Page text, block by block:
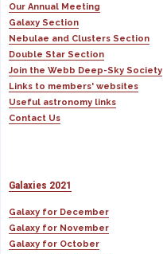
Our Annual Meeting
Galaxy Section
Nebulae and Clusters Section
Double Star Section
Join the Webb Deep-Sky Society
Links to members' websites
Useful astronomy links
Contact Us
Galaxies 2021
Galaxy for December
Galaxy for November
Galaxy for October